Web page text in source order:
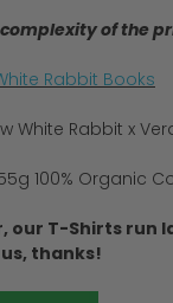
complexity of the
Rabbit Books
White Rabbit x
100% Organic
our T-Shirts run
thanks!